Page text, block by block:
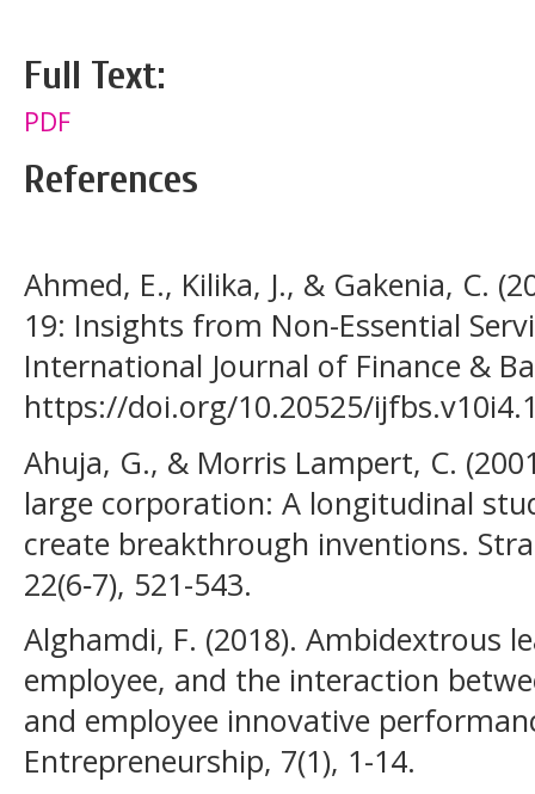
Full Text:
PDF
References
Ahmed, E., Kilika, J., & Gakenia, C.
19: Insights from Non-Essential
International Journal of Finance &
https://doi.org/10.20525/
Ahuja, G., & Morris Lampert, C.
large corporation: A longitudinal
create breakthrough inventions.
22(6‐7), 521-543.
Alghamdi, F. (2018). Ambidextrous
employee, and the interaction
and employee innovative
Entrepreneurship, 7(1), 1-14.